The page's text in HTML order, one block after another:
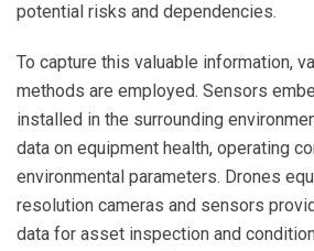
potential risks and dependencies.
To capture this valuable information,
methods are employed. Sensors
installed in the surrounding
data on equipment health, operating
environmental parameters. Drones
resolution cameras and sensors
data for asset inspection and